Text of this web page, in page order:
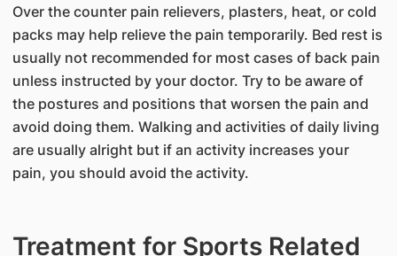
Over the counter pain relievers, plasters, heat, or cold
packs may help relieve the pain temporarily. Bed rest is
usually not recommended for most cases of back pain
unless instructed by your doctor. Try to be aware of
the postures and positions that worsen the pain and
avoid doing them. Walking and activities of daily living
are usually alright but if an activity increases your
pain, you should avoid the activity.
Treatment for Sports Related